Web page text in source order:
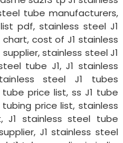
tube manufacturers,
pdf, stainless steel J1
cost of J1 stainless
stainless steel J1
tube J1, J1 stainless
steel J1 tubes
price list, ss J1 tube
price list, stainless
J1 stainless steel tube
J1 stainless steel